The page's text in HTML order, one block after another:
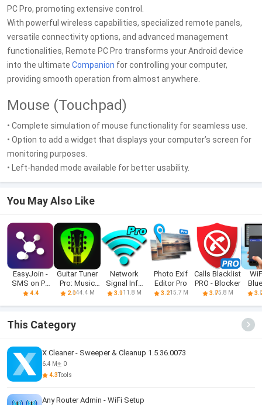
PC Pro, promoting extensive control.
With powerful wireless capabilities, specialized remote panels,
versatile connectivity options, and advanced management
functionalities, Remote PC Pro transforms your Android device
into the ultimate Companion for controlling your computer,
providing smooth operation from almost anywhere.
Mouse (Touchpad)
• Complete simulation of mouse functionality for seamless use.
• Option to add a widget that displays your computer’s screen for
monitoring purposes.
• Left-handed mode available for better usability.
You May Also Like
EasyJoin -
SMS on PC
and more
4.4
Guitar Tuner
Pro: Music
Tuning
2.044.4 M
Network
Signal Info
Pro
3.911.8 M
Photo Exif
Editor Pro
3.215.7 M
Calls Blacklist
PRO - Blocker
3.75.8 M
This Category
X Cleaner - Sweeper & Cleanup 1.5.36.0073
6.4 M
0
4.3Tools
Any Router Admin - WiFi Setup